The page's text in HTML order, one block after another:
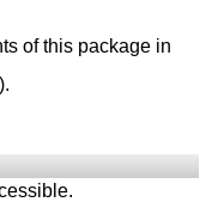
of this package in